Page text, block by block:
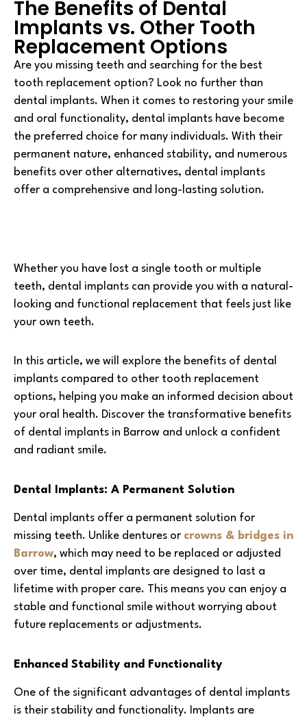
The Benefits of Dental
Implants vs. Other Tooth
Replacement Options
Are you missing teeth and searching for the best
tooth replacement option? Look no further than
dental implants. When it comes to restoring your smile
and oral functionality, dental implants have become
the preferred choice for many individuals. With their
permanent nature, enhanced stability, and numerous
benefits over other alternatives, dental implants
offer a comprehensive and long-lasting solution.
Whether you have lost a single tooth or multiple
teeth, dental implants can provide you with a natural-
looking and functional replacement that feels just like
your own teeth.
In this article, we will explore the benefits of dental
implants compared to other tooth replacement
options, helping you make an informed decision about
your oral health. Discover the transformative benefits
of dental implants in Barrow and unlock a confident
and radiant smile.
Dental Implants: A Permanent Solution
Dental implants offer a permanent solution for
missing teeth. Unlike dentures or crowns & bridges in
Barrow, which may need to be replaced or adjusted
over time, dental implants are designed to last a
lifetime with proper care. This means you can enjoy a
stable and functional smile without worrying about
future replacements or adjustments.
Enhanced Stability and Functionality
One of the significant advantages of dental implants
is their stability and functionality. Implants are